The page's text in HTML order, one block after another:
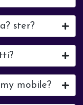
ster?
mobile?